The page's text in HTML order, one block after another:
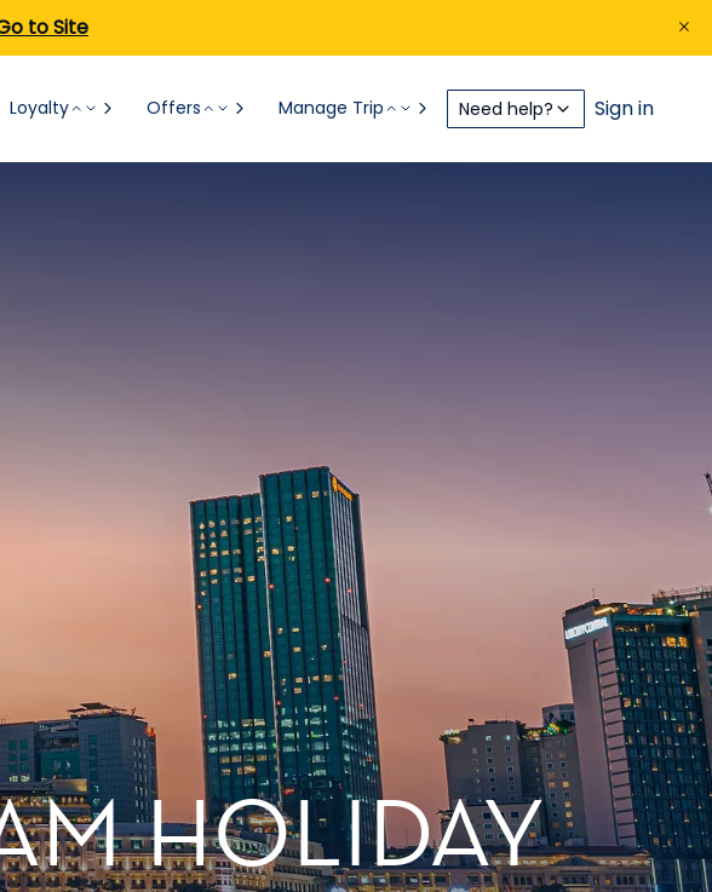
to Site
Loyalty Offers Manage Trip Need help? Sign in
HOLIDAY